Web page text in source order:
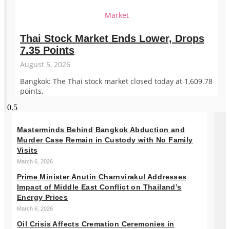
Market
Thai Stock Market Ends Lower, Drops
7.35 Points
August 5, 2026
Bangkok: The Thai stock market closed today at 1,609.78
points,
Masterminds Behind Bangkok Abduction and
Murder Case Remain in Custody with No Family
Visits
March 6, 2026
Prime Minister Anutin Charnvirakul Addresses
Impact of Middle East Conflict on Thailand’s
Energy Prices
March 6, 2026
Oil Crisis Affects Cremation Ceremonies in